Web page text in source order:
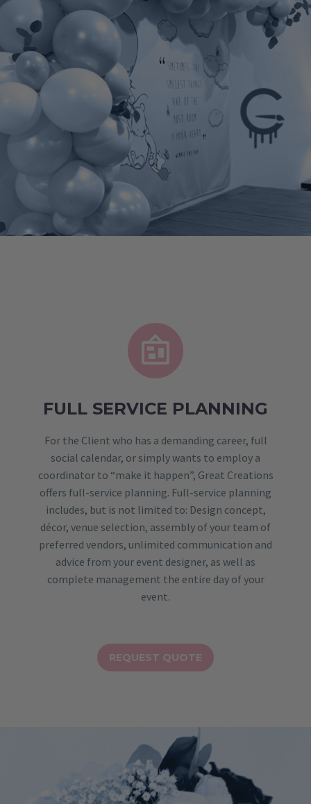


FULL SERVICE PLANNING
For the Client who has a demanding career, full
social calendar, or simply wants to employ a
coordinator to “make it happen”, Great Creations
offers full-service planning. Full-service planning
includes, but is not limited to: Design concept,
décor, venue selection, assembly of your team of
preferred vendors, unlimited communication and
advice from your event designer, as well as
complete management the entire day of your
event.
REQUEST QUOTE